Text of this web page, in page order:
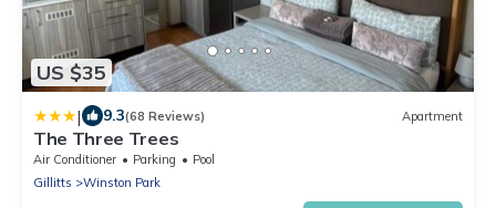
US $35
| 9.3(68 Reviews) Apartment
The Three Trees
Air Conditioner Parking
Pool
Gillitts
Winston Park